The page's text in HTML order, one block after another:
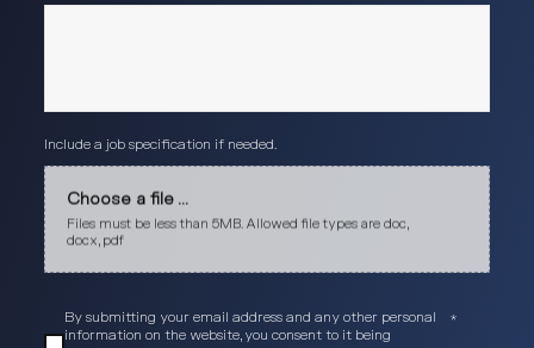
Include a job specification if needed.
Choose a file ...
Files must be less than 5MB. Allowed file types are doc,
docx, pdf
By submitting your email address and any other personal
information on the website, you consent to it being
*